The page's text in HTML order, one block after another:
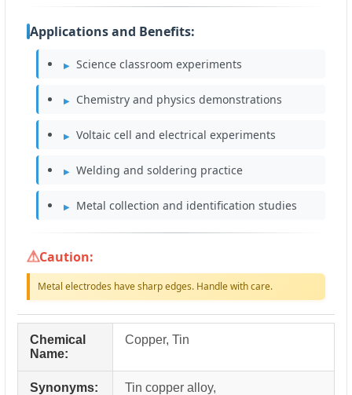
Applications and Benefits:
Science classroom experiments
Chemistry and physics demonstrations
Voltaic cell and electrical experiments
Welding and soldering practice
Metal collection and identification studies
Caution:
Metal electrodes have sharp edges. Handle with care.
Chemical
Name:
Copper, Tin
Synonyms: Tin copper alloy,